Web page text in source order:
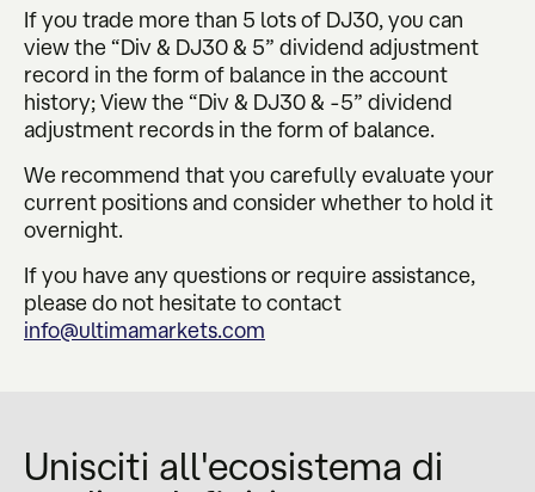
If you trade more than 5 lots of DJ30, you can
view the “Div & DJ30 & 5” dividend adjustment
record in the form of balance in the account
history; View the “Div & DJ30 & -5” dividend
adjustment records in the form of balance.
We recommend that you carefully evaluate your
current positions and consider whether to hold it
overnight.
If you have any questions or require assistance,
please do not hesitate to contact
info@ultimamarkets.com
Unisciti all'ecosistema di